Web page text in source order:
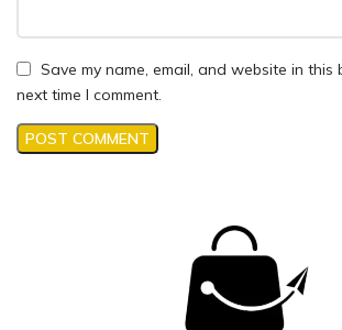
Save my name, email, and website in
next time I comment.